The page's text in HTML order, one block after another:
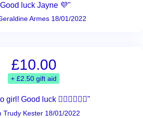
luck Jayne 💜"
Armes 18/01/2022
£10.00
+ £2.50 gift aid
girl! Good luck 🏃‍♀️🏃‍♀️🏃‍♀️"
Trudy Kester 18/01/2022